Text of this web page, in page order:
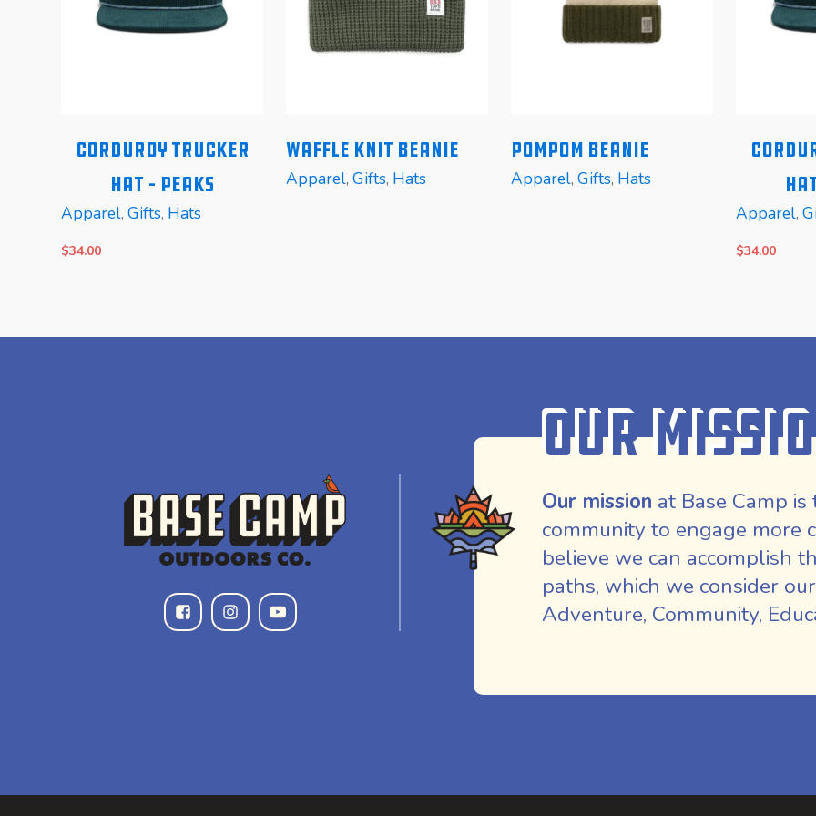
Corduroy Trucker
Hat – Peaks
Apparel, Gifts, Hats
$34.00
Waffle Knit Beanie
Apparel, Gifts, Hats
Pompom Beanie
Apparel, Gifts, Hats
Apparel,
$34.00
Our
Our mission at Base Camp
community to engage more
believe we can accomplish
paths, which we consider
Adventure, Community,